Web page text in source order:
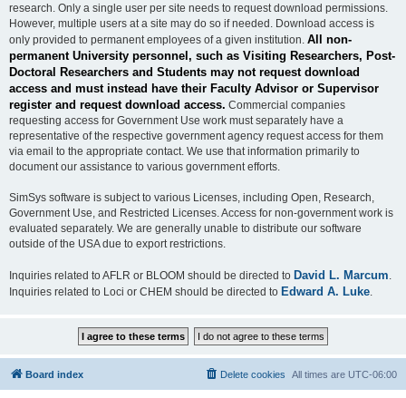
research. Only a single user per site needs to request download permissions.
However, multiple users at a site may do so if needed. Download access is
only provided to permanent employees of a given institution. All non-
permanent University personnel, such as Visiting Researchers, Post-
Doctoral Researchers and Students may not request download
access and must instead have their Faculty Advisor or Supervisor
register and request download access. Commercial companies
requesting access for Government Use work must separately have a
representative of the respective government agency request access for them
via email to the appropriate contact. We use that information primarily to
document our assistance to various government efforts.
SimSys software is subject to various Licenses, including Open, Research,
Government Use, and Restricted Licenses. Access for non-government work is
evaluated separately. We are generally unable to distribute our software
outside of the USA due to export restrictions.
Inquiries related to AFLR or BLOOM should be directed to David L. Marcum
Inquiries related to Loci or CHEM should be directed to Edward A. Luke
Board index All times are UTC-06:00
Delete cookies